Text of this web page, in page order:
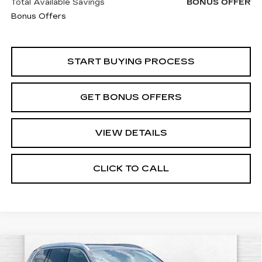
Total Available Savings
BONUS OFFER
Bonus Offers
START BUYING PROCESS
GET BONUS OFFERS
VIEW DETAILS
CLICK TO CALL
USED2024VOLVO XC90PLUS
$29,520
Compare Vehicle